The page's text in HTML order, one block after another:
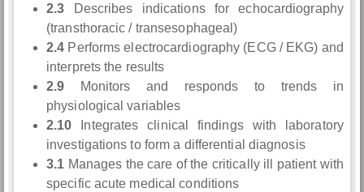
2.3 Describes indications for echocardiography
(transthoracic / transesophageal)
2.4 Performs electrocardiography (ECG / EKG) and
interprets the results
2.9 Monitors and responds to trends in
physiological variables
2.10 Integrates clinical findings with laboratory
investigations to form a differential diagnosis
3.1 Manages the care of the critically ill patient with
specific acute medical conditions